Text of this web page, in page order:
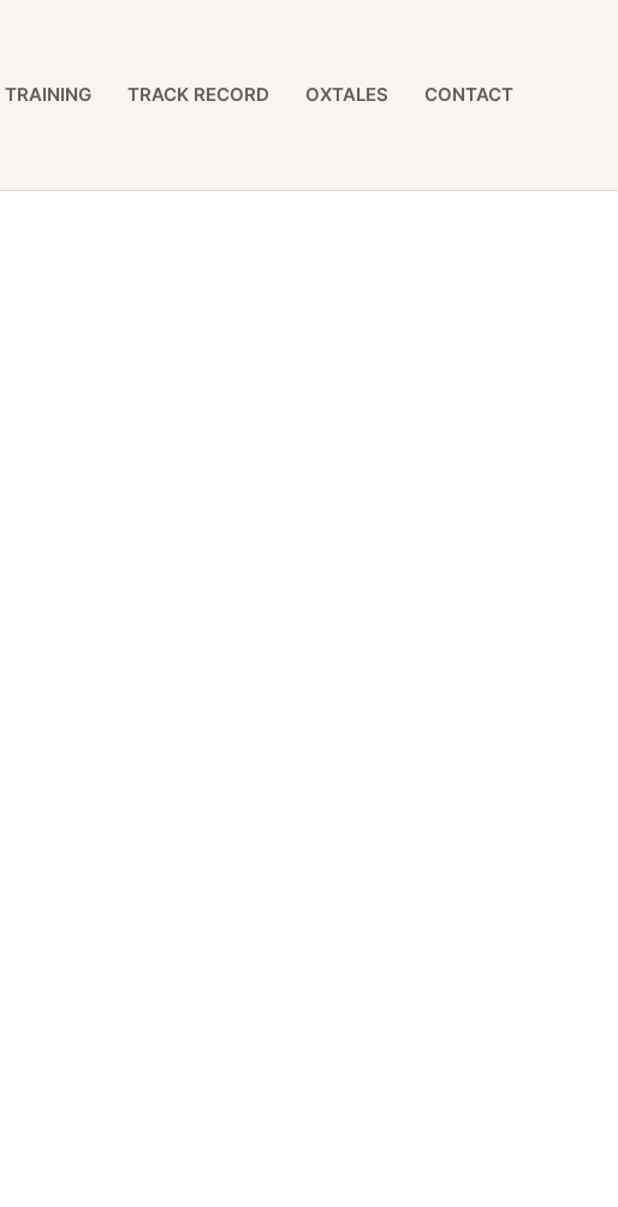
TRAINING TRACK RECORD OXTALES CONTACT